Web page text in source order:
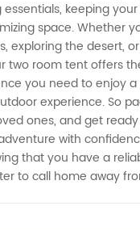
keeping
space. Whether
exploring the desert,
two room tent offers
you need to enjoy
experience. So
ones, and get
with
that you have a
to call home away